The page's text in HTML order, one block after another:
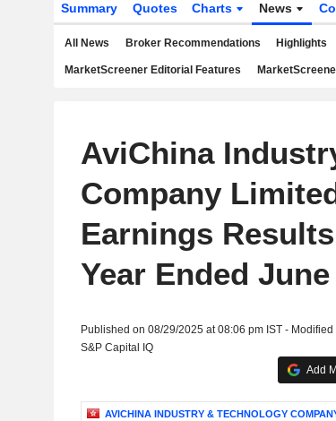
Summary Quotes Charts News
All News Broker Recommendations Highlights
MarketScreener Editorial Features
AviChina
Company
Earnings
Year Ended June
Published on 08/29/2025 at 08:06 pm IST -
S&P Capital IQ
Add
AVICHINA INDUSTRY & TECHNOLOGY